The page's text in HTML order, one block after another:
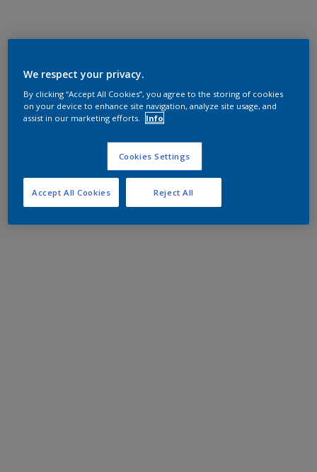
We respect your privacy.
By clicking “Accept All Cookies”, you agree to the storing of cookies
on your device to enhance site navigation, analyze site usage, and
assist in our marketing efforts.
Info
Cookies Settings
Reject All
Accept All Cookies